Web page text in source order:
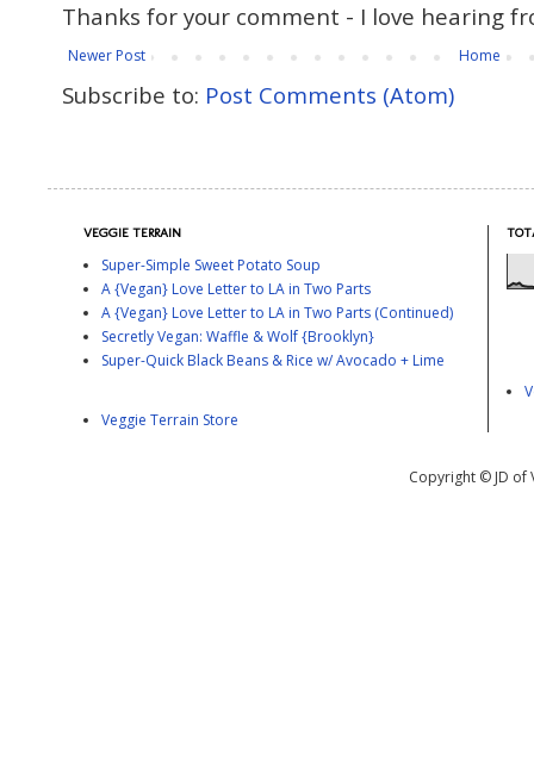
Thanks for your comment - I love hearing
Newer Post Home
Subscribe to: Post Comments (Atom)
VEGGIE TERRAIN
Super-Simple Sweet Potato Soup
A {Vegan} Love Letter to LA in Two Parts
A {Vegan} Love Letter to LA in Two Parts (Continued)
Secretly Vegan: Waffle & Wolf {Brooklyn}
Super-Quick Black Beans & Rice w/ Avocado + Lime
Veggie Terrain Store
Copyright © JD of